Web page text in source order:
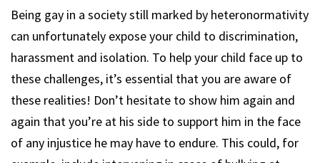
Being gay in a society still marked by heteronormativity
can unfortunately expose your child to discrimination,
harassment and isolation. To help your child face up to
these challenges, it’s essential that you are aware of
these realities! Don’t hesitate to show him again and
again that you’re at his side to support him in the face
of any injustice he may have to endure. This could, for